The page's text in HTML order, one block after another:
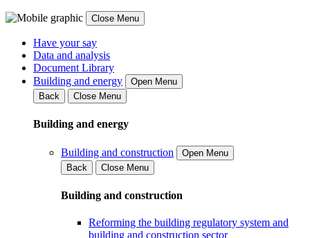
Close Menu
Have your say
Data and analysis
Document Library
Building and energy
Open Menu
Back
Close Menu
Building and energy
Building and construction
Open Menu
Back
Close Menu
Building and construction
Reforming the building regulatory system and
building and construction sector